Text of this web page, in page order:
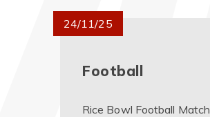
24/11/25
Football
Rice Bowl Football Match